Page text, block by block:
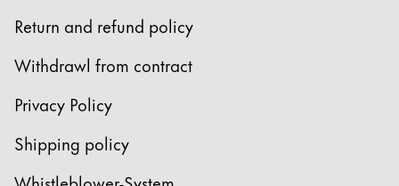
Return and refund policy
Withdrawl from contract
Privacy Policy
Shipping policy